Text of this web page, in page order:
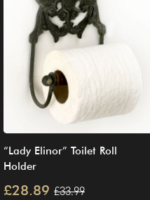
“Lady Elinor” Toilet Roll
Holder
£28.89 £33.99